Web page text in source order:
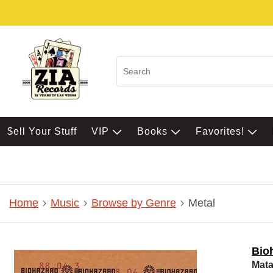
$ell Your Stuff VIP Books Favorites!
Home Music Browse by Genre Metal